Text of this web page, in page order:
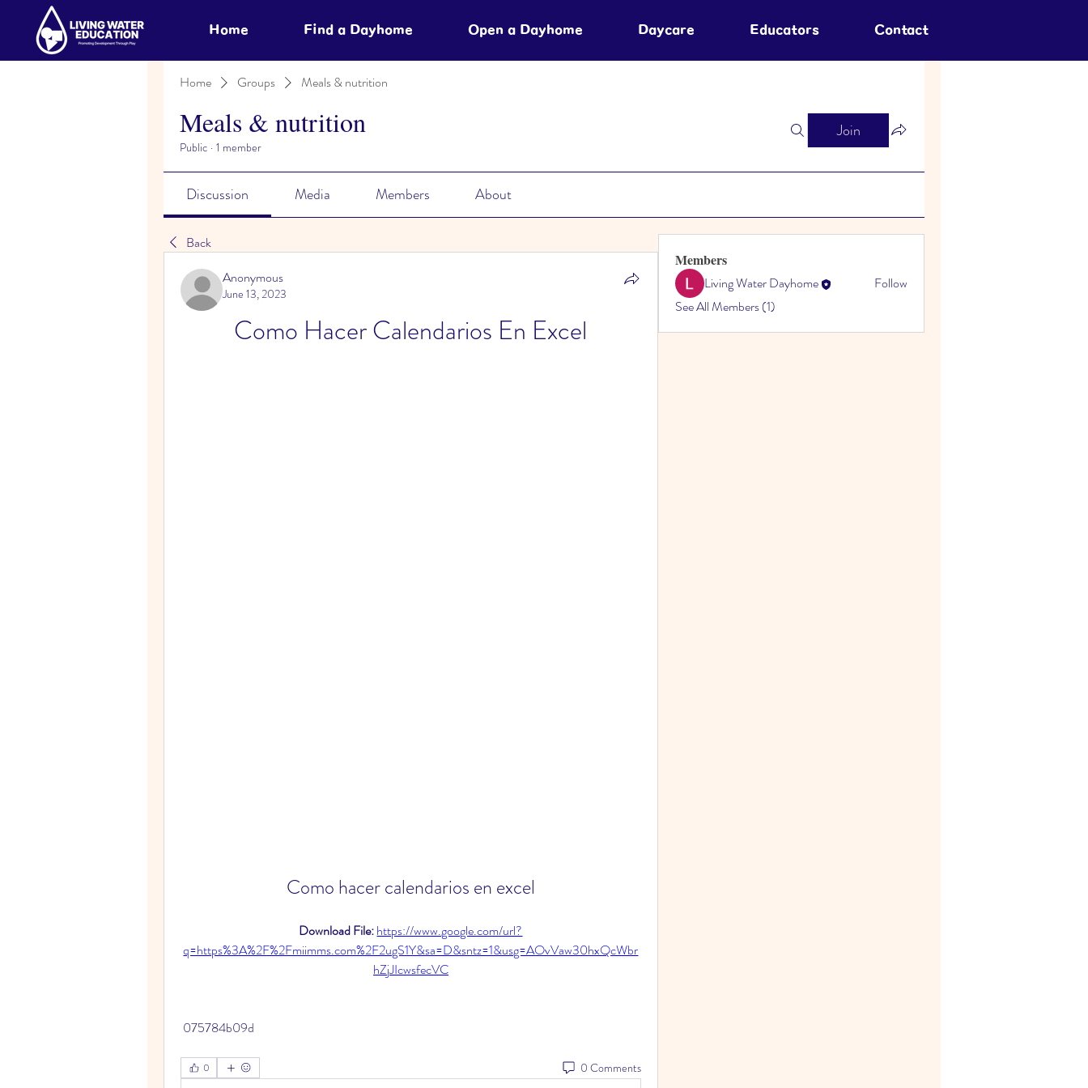
Home Find a Dayhome Open a Dayhome Daycare Educators Contact
Home Groups Meals & nutrition
Meals & nutrition
Public · 1 member
Join
Discussion Media Members About
Back
Anonymous
June 13, 2023
Como Hacer Calendarios En Excel
Como hacer calendarios en excel
Download File: https://www.google.com/url?
q=https%3A%2F%2Fmiimms.com%2F2ugS1Y&sa=D&sntz=1&usg=AOvVaw30hxQcWbr
hZjJIcwsfecVC
075784b09d
0 0 Comments
Members
Living Water Dayhome
Follow
See All Members (1)